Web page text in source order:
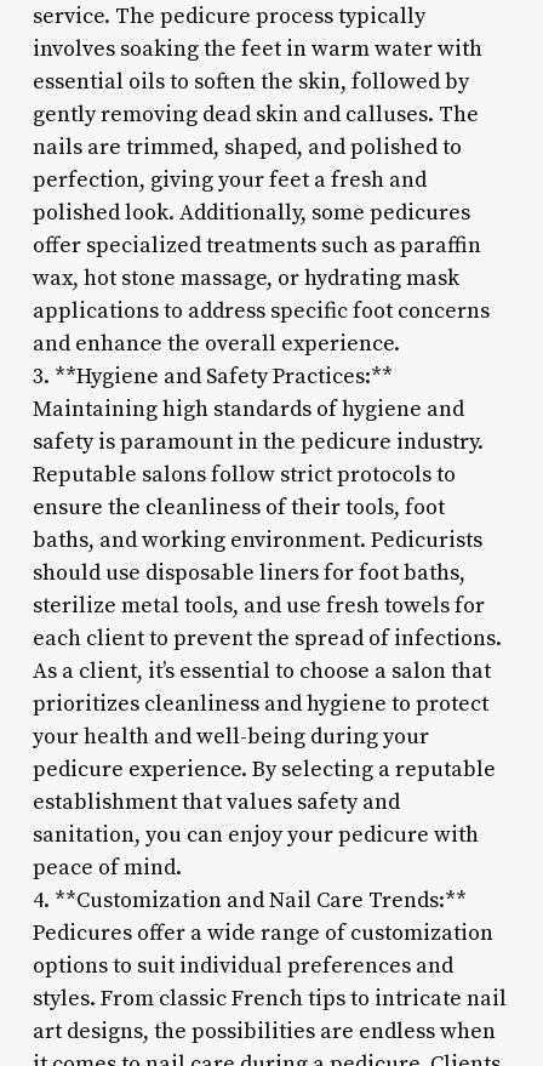
service. The pedicure process typically
involves soaking the feet in warm water with
essential oils to soften the skin, followed by
gently removing dead skin and calluses. The
nails are trimmed, shaped, and polished to
perfection, giving your feet a fresh and
polished look. Additionally, some pedicures
offer specialized treatments such as paraffin
wax, hot stone massage, or hydrating mask
applications to address specific foot concerns
and enhance the overall experience.
3. **Hygiene and Safety Practices:**
Maintaining high standards of hygiene and
safety is paramount in the pedicure industry.
Reputable salons follow strict protocols to
ensure the cleanliness of their tools, foot
baths, and working environment. Pedicurists
should use disposable liners for foot baths,
sterilize metal tools, and use fresh towels for
each client to prevent the spread of infections.
As a client, it’s essential to choose a salon that
prioritizes cleanliness and hygiene to protect
your health and well-being during your
pedicure experience. By selecting a reputable
establishment that values safety and
sanitation, you can enjoy your pedicure with
peace of mind.
4. **Customization and Nail Care Trends:**
Pedicures offer a wide range of customization
options to suit individual preferences and
styles. From classic French tips to intricate nail
art designs, the possibilities are endless when